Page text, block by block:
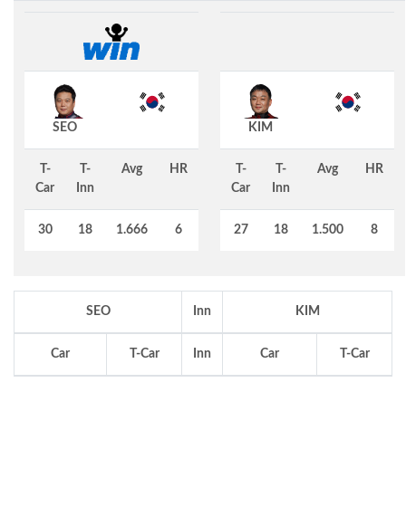
SEO
T-
Car
T-
Inn
Avg HR
30 18 1.666 6
KIM
T-
Car
T-
Inn
Avg HR
27 18 1.500 8
SEO Inn KIM
Car T-Car Inn Car T-Car